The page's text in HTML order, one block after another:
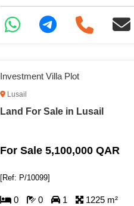
Investment Villa Plot
Lusail
Land For Sale in Lusail
For Sale 5,100,000 QAR
[Ref: P/10099]
0 0 1 1225 m²